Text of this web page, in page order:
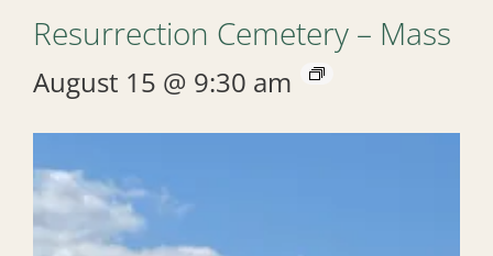
Resurrection Cemetery – Mass
August 15 @ 9:30 am